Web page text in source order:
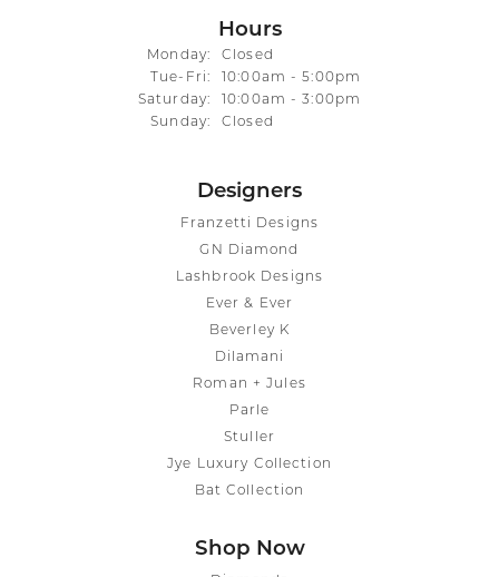
Hours
Monday:
Closed
Tue-Fri: Tuesday - Friday:
10:00am - 5:00pm
Saturday:
10:00am - 3:00pm
Sunday:
Closed
Designers
Franzetti Designs
GN Diamond
Lashbrook Designs
Ever & Ever
Beverley K
Dilamani
Roman + Jules
Parle
Stuller
Jye Luxury Collection
Bat Collection
Shop Now